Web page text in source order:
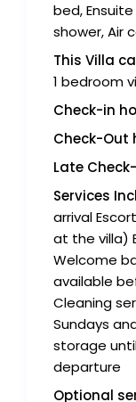
bed,
shower, Air
This Villa
1 bedroom
Check-in
Check-Out
Late
Services
arrival
at the villa)
Welcome
available
Cleaning
Sundays
storage
departure
Optional